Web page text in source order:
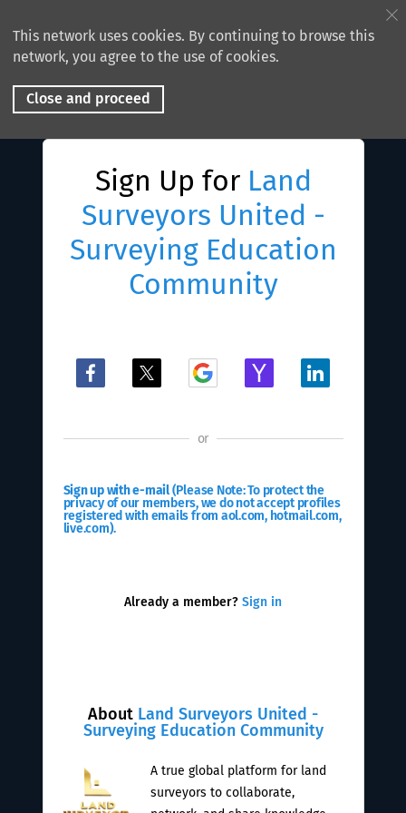
This network uses cookies. By continuing to browse this
network, you agree to the use of cookies.
Close and proceed
Sign Up for Land
Surveyors United -
Surveying Education
Community
About Land Surveyors United -
Surveying Education Community
A true global platform for land
surveyors to collaborate,
or
Sign up with e-mail(Please Note: To protect the
privacy of our members, we do not accept profiles
registered with emails from aol.com, hotmail.com,
live.com).
Already a member? Sign in